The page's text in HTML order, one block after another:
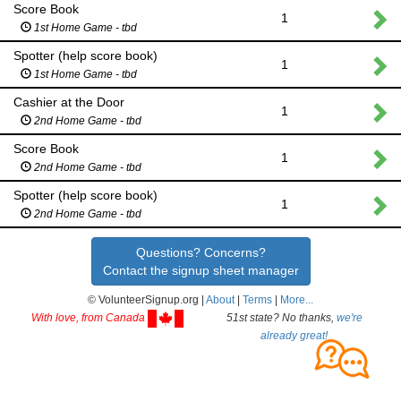
Score Book
1st Home Game - tbd
1
Spotter (help score book)
1st Home Game - tbd
1
Cashier at the Door
2nd Home Game - tbd
1
Score Book
2nd Home Game - tbd
1
Spotter (help score book)
2nd Home Game - tbd
1
Questions? Concerns?
Contact the signup sheet manager
© VolunteerSignup.org | About| Terms
More...
With love, from Canada
51st state? No thanks, we're
already great!